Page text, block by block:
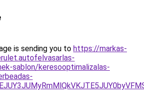
is sending you to https://markas-
sablon/keresooptimalizalas-